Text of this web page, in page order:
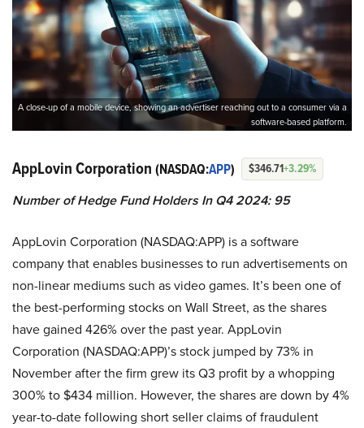
A close-up of a mobile device, showing an advertiser reaching out to a consumer via a
software-based platform.
AppLovin Corporation (NASDAQ:APP) $346.71+3.29%
Number of Hedge Fund Holders In Q4 2024: 95
AppLovin Corporation (NASDAQ:APP) is a software
company that enables businesses to run advertisements on
non-linear mediums such as video games. It’s been one of
the best-performing stocks on Wall Street, as the shares
have gained 426% over the past year. AppLovin
Corporation (NASDAQ:APP)’s stock jumped by 73% in
November after the firm grew its Q3 profit by a whopping
300% to $434 million. However, the shares are down by 4%
year-to-date following short seller claims of fraudulent